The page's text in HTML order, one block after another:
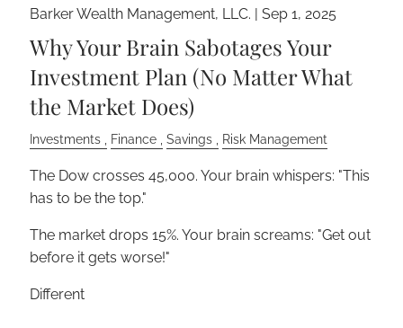
Barker Wealth Management, LLC. |Sep 1, 2025
Why Your Brain Sabotages Your
Investment Plan (No Matter What
the Market Does)
Investments Finance Savings Risk Management
The Dow crosses 45,000. Your brain whispers: "This
has to be the top."
The market drops 15%. Your brain screams: "Get out
before it gets worse!"
Different